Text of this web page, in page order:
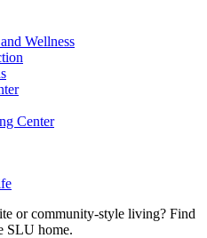
Wellness
Center
or community-style living? Find
SLU home.